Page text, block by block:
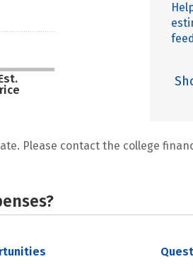
Please contact the college